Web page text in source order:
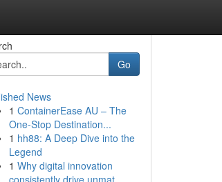
Go
News
1 ContainerEase AU – The
One-Stop Destination...
1 hh88: A Deep Dive into the
Legend
1 Why digital innovation
consistently drive unmat...